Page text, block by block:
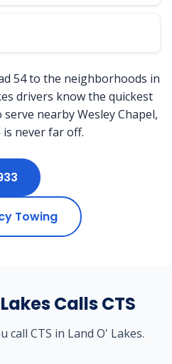
54 to the neighborhoods in
drivers know the quickest
nearby Wesley Chapel,
is never far off.
Towing
Calls CTS
call CTS in Land O' Lakes.